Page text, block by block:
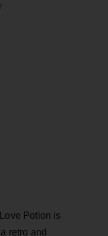
Potion is
retro and